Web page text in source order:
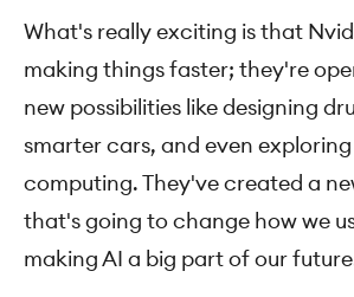
What's really exciting is that
making things faster; they're
new possibilities like designing
smarter cars, and even
computing. They've created a
that's going to change how we
making AI a big part of our